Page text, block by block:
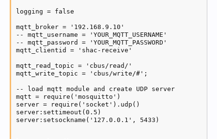
  log('MQTT send disconnected')
end
-- client:login_set(mqtt_username, mqtt_password)
client:connect(mqtt_broker, 1883, 25)
while true do
      state = (level ~= 0) and 'ON' or 'OFF'
client:publish(mqtt_read_topic .. network ..
client:publish(mqtt_read_topic .. network ..
if logging then log('Publishing state and
  end
logging = false
mqtt_broker = '192.168.9.10'
-- mqtt_username = 'YOUR_MQTT_USERNAME'
-- mqtt_password = 'YOUR_MQTT_PASSWORD'
mqtt_clientid = 'shac-receive'
mqtt_read_topic = 'cbus/read/'
mqtt_write_topic = 'cbus/write/#';
-- load mqtt module and create UDP server
mqtt = require('mosquitto')
server = require('socket').udp()
server:settimeout(0.5)
server:setsockname('127.0.0.1', 5433)